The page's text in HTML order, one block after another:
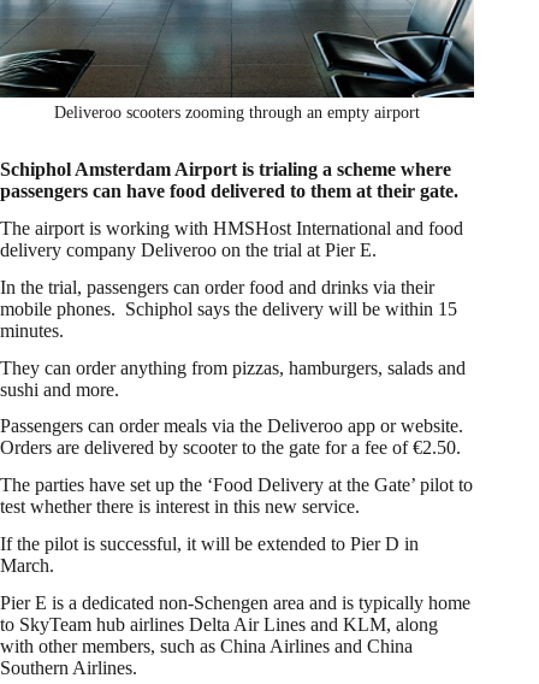
Deliveroo scooters zooming through an empty airport
Schiphol Amsterdam Airport is trialing a scheme where
passengers can have food delivered to them at their gate.
The airport is working with HMSHost International and food
delivery company Deliveroo on the trial at Pier E.
In the trial, passengers can order food and drinks via their
mobile phones. Schiphol says the delivery will be within 15
minutes.
They can order anything from pizzas, hamburgers, salads and
sushi and more.
Passengers can order meals via the Deliveroo app or website.
Orders are delivered by scooter to the gate for a fee of €2.50.
The parties have set up the ‘Food Delivery at the Gate’ pilot to
test whether there is interest in this new service.
If the pilot is successful, it will be extended to Pier D in
March.
Pier E is a dedicated non-Schengen area and is typically home
to SkyTeam hub airlines Delta Air Lines and KLM, along
with other members, such as China Airlines and China
Southern Airlines.